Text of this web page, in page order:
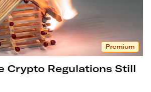
Premium
Crypto Regulations Still